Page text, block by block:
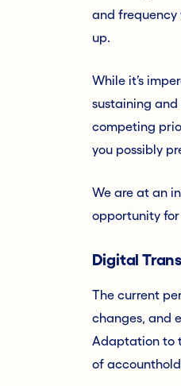
and frequency
up.
While it’s
sustaining
competing
you possibly
We are at an
opportunity
Digital
The current
changes, and
Adaptation to
of